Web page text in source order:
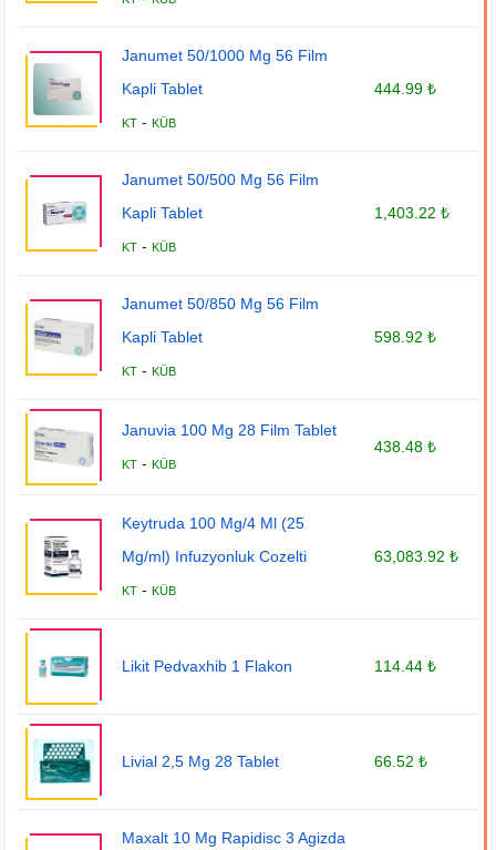
Janumet 50/1000 Mg 56 Film
Kapli Tablet
KT -KÜB
444.99 ₺
Janumet 50/500 Mg 56 Film
Kapli Tablet
KT -KÜB
1,403.22 ₺
Janumet 50/850 Mg 56 Film
Kapli Tablet
KT -KÜB
598.92 ₺
Januvia 100 Mg 28 Film Tablet
KT -KÜB
438.48 ₺
Keytruda 100 Mg/4 Ml (25
Mg/ml) Infuzyonluk Cozelti
KT -KÜB
63,083.92 ₺
Likit Pedvaxhib 1 Flakon 114.44 ₺
Livial 2,5 Mg 28 Tablet 66.52 ₺
Maxalt 10 Mg Rapidisc 3 Agizda